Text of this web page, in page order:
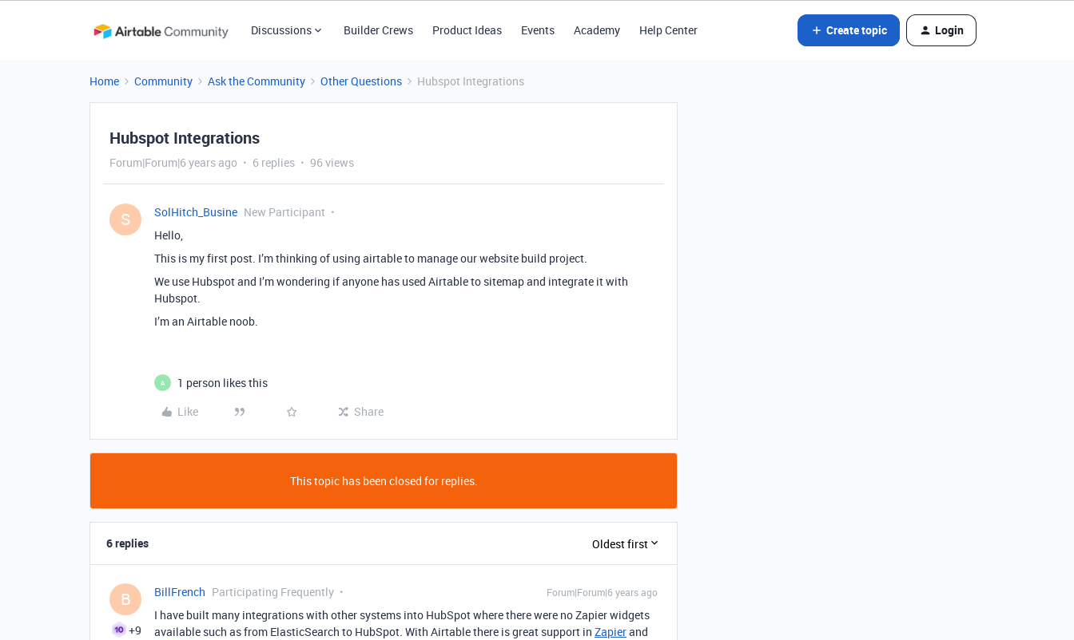
Discussions Builder Crews Product Ideas Events Academy Help Center Create topic Login
Home Community Ask the Community Other Questions Hubspot Integrations
Hubspot Integrations
Forum|Forum|6 years ago 6 replies 96 views
S SolHitch_Busine New Participant
Hello,
This is my first post. I’m thinking of using airtable to manage our website build project.
We use Hubspot and I’m wondering if anyone has used Airtable to sitemap and integrate it with
Hubspot.
I’m an Airtable noob.
A
1 person likes this
Like
Share
This topic has been closed for replies.
6 replies Oldest first
B
+9
BillFrench Participating Frequently Forum|Forum|6 years ago
I have built many integrations with other systems into HubSpot where there were no Zapier widgets
available such as from ElasticSearch to HubSpot. With Airtable there is great support in Zapierand